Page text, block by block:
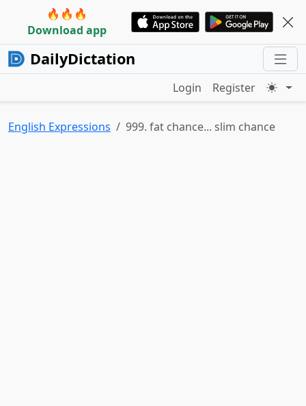
🔥🔥🔥
Download app
DailyDictation
Login Register
English Expressions 999. fat chance... slim chance